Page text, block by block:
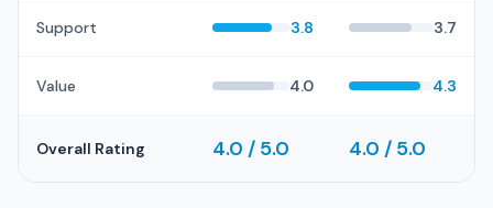
Support 3.8 3.7
Value 4.0 4.3
Overall Rating 4.0 / 5.0 4.0 / 5.0